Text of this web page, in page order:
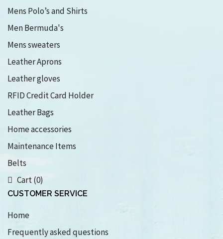
Mens Polo’s and Shirts
Men Bermuda's
Mens sweaters
Leather Aprons
Leather gloves
RFID Credit Card Holder
Leather Bags
Home accessories
Maintenance Items
Belts
Cart (0)
CUSTOMER SERVICE
Home
Frequently asked questions